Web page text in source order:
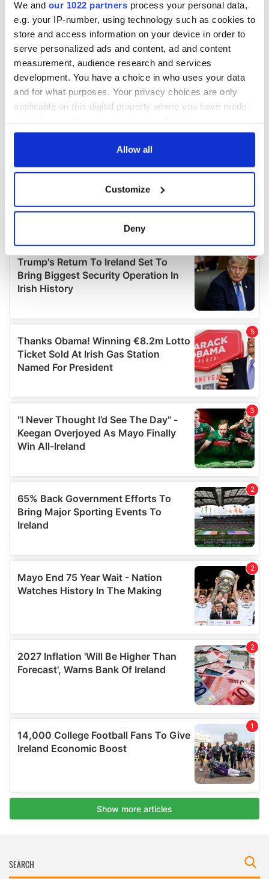
We and our 1022 partners process your personal data,
e.g. your IP-number, using technology such as cookies to
store and access information on your device in order to
serve personalized ads and content, ad and content
measurement, audience research and services
development. You have a choice in who uses your data
and for what purposes. Your privacy choices are only
applicable on this digital property where you have made
any time from the Cookie Declaration or by clicking on
Collect information about your geographical
location which can be accurate to within several
Find out more about how your personal data is processed
and set your preferences in the
details section.
We use cookies to personalise content and ads, to
provide social media features and to analyse our traffic.
We also share information about your use of our site with
our social media, advertising and analytics partners who
may combine it with other information that you’ve
provided to them or that they’ve collected from your use
Allow all
Customize
Deny